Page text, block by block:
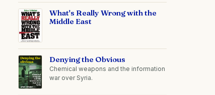
What's Really Wrong with the
Middle East
Denying the Obvious
Chemical weapons and the information
war over Syria.